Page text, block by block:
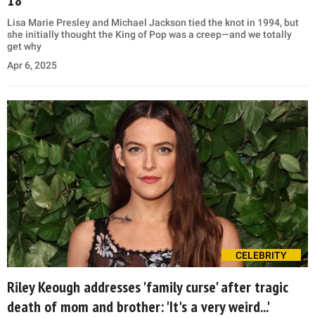
Lisa Marie Presley and Michael Jackson tied the knot in 1994, but
she initially thought the King of Pop was a creep—and we totally
get why
Apr 6, 2025
CELEBRITY
Riley Keough addresses 'family curse' after tragic
death of mom and brother: 'It's a very weird...'